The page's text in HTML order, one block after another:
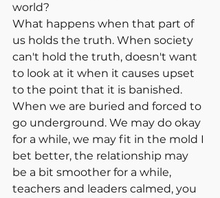
world?
What happens when that part of
us holds the truth. When society
can't hold the truth, doesn't want
to look at it when it causes upset
to the point that it is banished.
When we are buried and forced to
go underground. We may do okay
for a while, we may fit in the mold I
bet better, the relationship may
be a bit smoother for a while,
teachers and leaders calmed, you